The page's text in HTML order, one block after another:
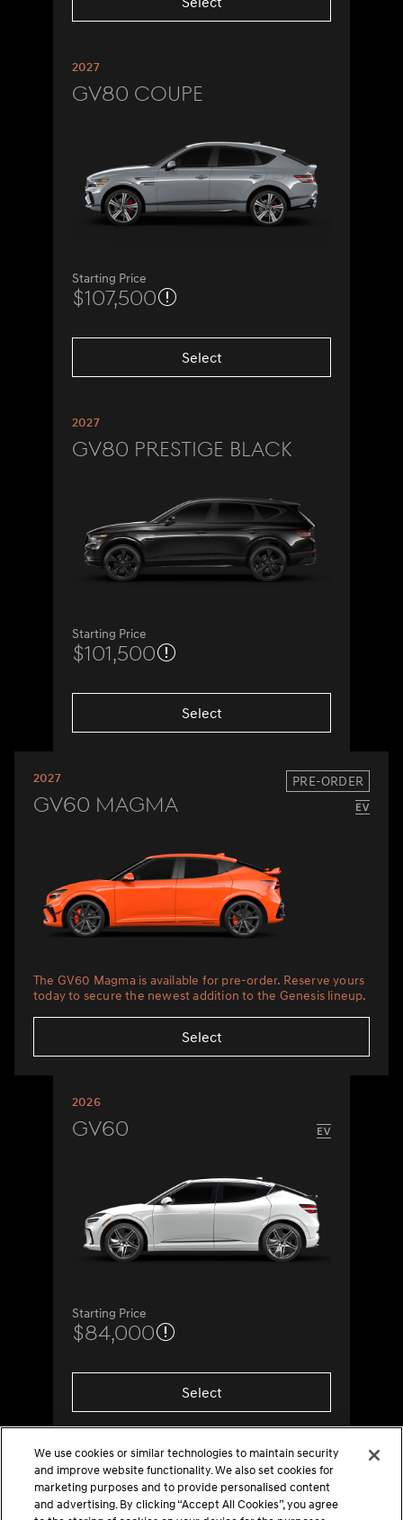
2027
GV80 Coupe
Starting Price
$107,500
Select
2027
GV80 Prestige Black
Starting Price
$101,500
Select
2027 PRE-ORDER
GV60 Magma
The GV60 Magma is available for pre-order. Reserve yours
today to secure the newest addition to the Genesis lineup.
Select
2026
GV60
Starting Price
$84,000
Select
We use cookies or similar technologies to maintain security
and improve website functionality. We also set cookies for
marketing purposes and to provide personalised content
and advertising. By clicking “Accept All Cookies”, you agree